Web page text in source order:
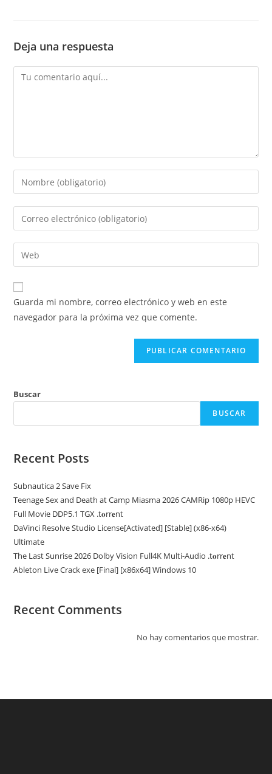
Deja una respuesta
Comentario
Introduce
tu
nombre
de
usuario
para
comentar
Introduce
tu
dirección
de
electrónico
para
comentar
Introduce
la
URL
de
Guarda mi nombre, correo electrónico y web en este
navegador para la próxima vez que comente.
Buscar
BUSCAR
Recent Posts
Subnautica 2 Save Fix
Teenage Sex and Death at Camp Miasma 2026 CAMRip 1080p HEVC
Full Movie DDP5.1 TGX .t𝐨rr𝐞nt
DaVinci Resolve Studio License[Activated] [Stable] (x86-x64)
Ultimate
The Last Sunrise 2026 Dolby Vision Full4K Multi-Audio .t𝐨rr𝐞nt
Ableton Live Crack exe [Final] [x86x64] Windows 10
Recent Comments
No hay comentarios que mostrar.